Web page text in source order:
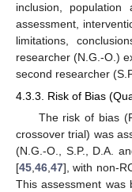
inclusion,
assessment,
limitations,
researcher (N.G.-O.)
second researcher
4.3.3. Risk of Bias
The risk of bias
crossover trial) was
(N.G.-O., S.P., D.A.
[45,46,47], with non-
This assessment was